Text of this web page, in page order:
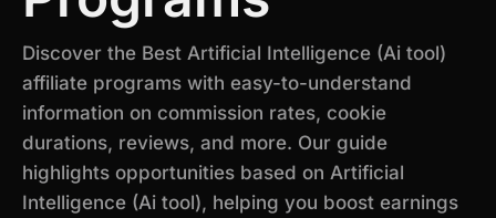
Discover the Best Artificial Intelligence (Ai tool)
affiliate programs with easy-to-understand
information on commission rates, cookie
durations, reviews, and more. Our guide
highlights opportunities based on Artificial
Intelligence (Ai tool), helping you boost earnings